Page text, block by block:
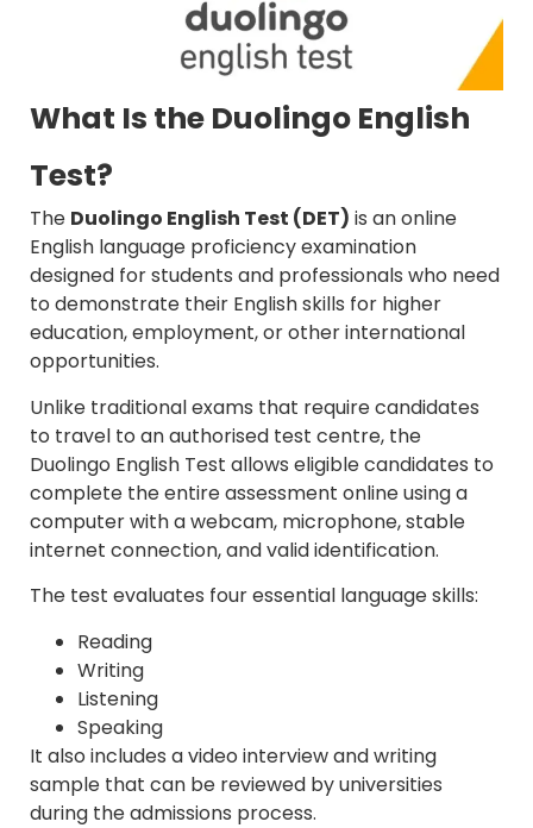
What Is the Duolingo English
Test?
The Duolingo English Test (DET) is an online
English language proficiency examination
designed for students and professionals who need
to demonstrate their English skills for higher
education, employment, or other international
opportunities.
Unlike traditional exams that require candidates
to travel to an authorised test centre, the
Duolingo English Test allows eligible candidates to
complete the entire assessment online using a
computer with a webcam, microphone, stable
internet connection, and valid identification.
The test evaluates four essential language skills:
Reading
Writing
Listening
Speaking
It also includes a video interview and writing
sample that can be reviewed by universities
during the admissions process.